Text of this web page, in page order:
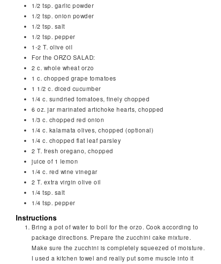
1/2 tsp. garlic powder
1/2 tsp. onion powder
1/2 tsp. salt
1/2 tsp. pepper
1-2 T. olive oil
For the ORZO SALAD:
2 c. whole wheat orzo
1 c. chopped grape tomatoes
1 1/2 c. diced cucumber
1/4 c. sundried tomatoes, finely chopped
6 oz. jar marinated artichoke hearts, chopped
1/3 c. chopped red onion
1/4 c. kalamata olives, chopped (optional)
1/4 c. chopped flat leaf parsley
2 T. fresh oregano, chopped
juice of 1 lemon
1/4 c. red wine vinegar
2 T. extra virgin olive oil
1/4 tsp. salt
1/4 tsp. pepper
Instructions
Bring a pot of water to boil for the orzo. Cook according to
package directions. Prepare the zucchini cake mixture.
Make sure the zucchini is completely squeezed of moisture.
I used a kitchen towel and really put some muscle into it